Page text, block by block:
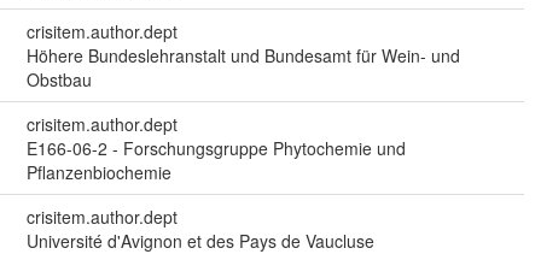
crisitem.author.dept
Höhere Bundeslehranstalt und Bundesamt für Wein- und
Obstbau
crisitem.author.dept
E166-06-2 - Forschungsgruppe Phytochemie und
Pflanzenbiochemie
crisitem.author.dept
Université d'Avignon et des Pays de Vaucluse